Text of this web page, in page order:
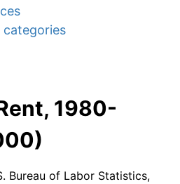
categories
1980-
Bureau of Labor Statistics,